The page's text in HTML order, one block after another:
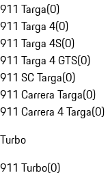
911 Targa(0)
911 Targa 4(0)
911 Targa 4S(0)
911 Targa 4 GTS(0)
911 SC Targa(0)
911 Carrera Targa(0)
911 Carrera 4 Targa(0)
Turbo
911 Turbo(0)